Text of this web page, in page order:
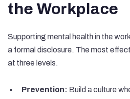
the Workplace
Supporting mental health in the
a formal disclosure. The most
at three levels.
Prevention: Build a culture